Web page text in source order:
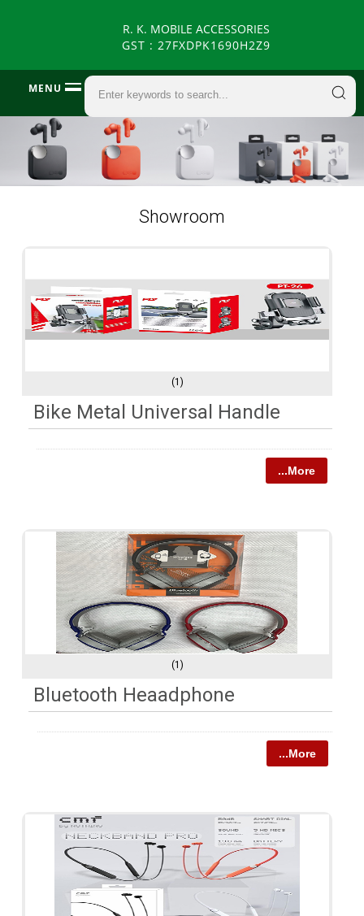
R. K. MOBILE ACCESSORIES
GST : 27FXDPK1690H2Z9
MENU
Showroom
(1)
Bike Metal Universal Handle
...More
(1)
Bluetooth Heaadphone
...More